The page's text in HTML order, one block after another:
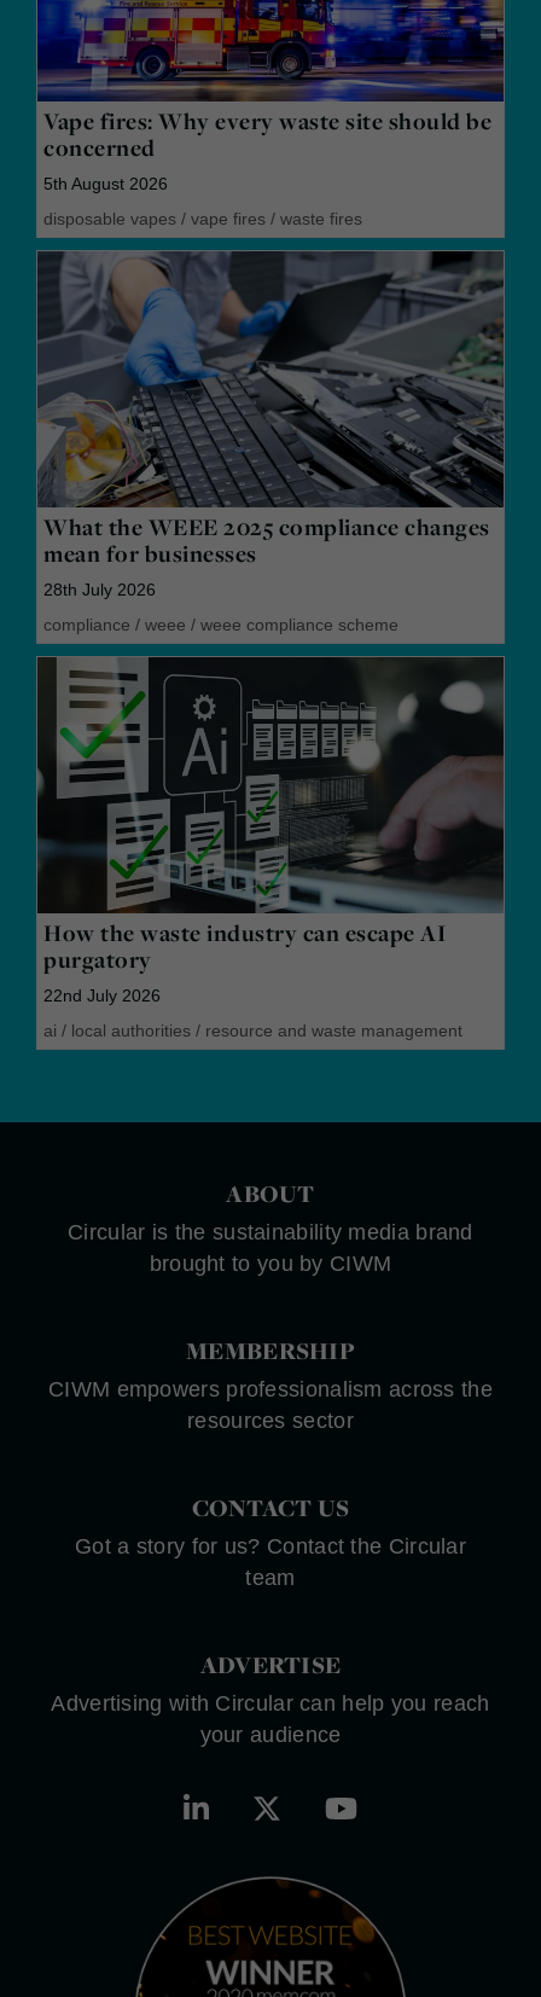
Vape fires: Why every waste site should be
concerned
5th August 2026
disposable vapes / vape fires / waste fires
What the WEEE 2025 compliance changes
mean for businesses
28th July 2026
compliance / weee / weee compliance scheme
How the waste industry can escape AI
purgatory
22nd July 2026
ai / local authorities / resource and waste management
ABOUT
Circular is the sustainability media brand
brought to you by CIWM
MEMBERSHIP
CIWM empowers professionalism across the
resources sector
CONTACT US
Got a story for us? Contact the Circular
team
ADVERTISE
Advertising with Circular can help you reach
your audience